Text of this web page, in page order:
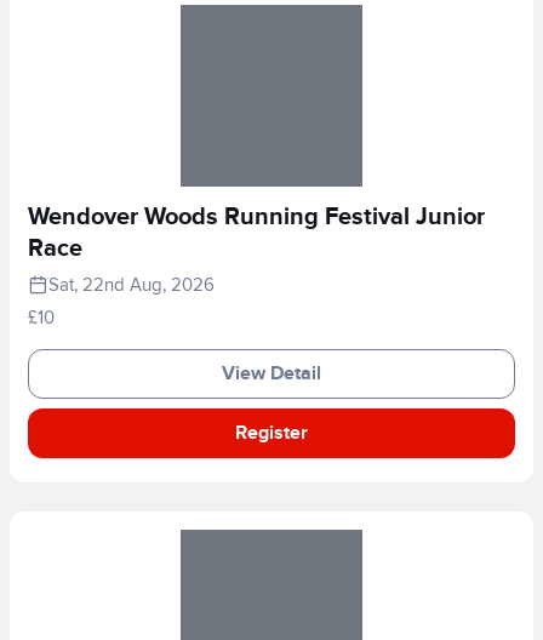
Wendover Woods Running Festival Junior
Race
Sat, 22nd Aug, 2026
£10
View Detail
Register